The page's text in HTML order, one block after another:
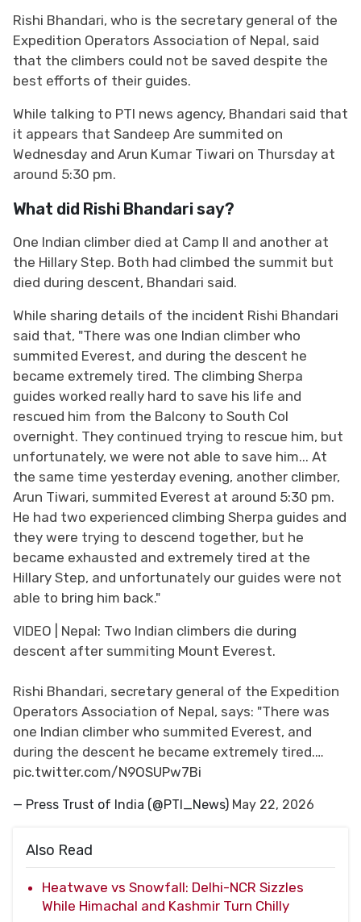
Rishi Bhandari, who is the secretary general of the
Expedition Operators Association of Nepal, said
that the climbers could not be saved despite the
best efforts of their guides.
While talking to PTI news agency, Bhandari said that
it appears that Sandeep Are summited on
Wednesday and Arun Kumar Tiwari on Thursday at
around 5:30 pm.
What did Rishi Bhandari say?
One Indian climber died ​at Camp II and another at
the Hillary Step. Both had climbed the summit ⁠but
died during descent, Bhandari said.
While sharing details of the incident Rishi Bhandari
said that, "There was one Indian climber who
summited Everest, and during the descent he
became extremely tired. The climbing Sherpa
guides worked really hard to save his life and
rescued him from the Balcony to South Col
overnight. They continued trying to rescue him, but
unfortunately, we were not able to save him... At
the same time yesterday evening, another climber,
Arun Tiwari, summited Everest at around 5:30 pm.
He had two experienced climbing Sherpa guides and
they were trying to descend together, but he
became exhausted and extremely tired at the
Hillary Step, and unfortunately our guides were not
able to bring him back."
VIDEO | Nepal: Two Indian climbers die during
descent after summiting Mount Everest.
Rishi Bhandari, secretary general of the Expedition
Operators Association of Nepal, says: "There was
one Indian climber who summited Everest, and
during the descent he became extremely tired.…
pic.twitter.com/N9OSUPw7Bi
— Press Trust of India (@PTI_News) May 22, 2026
Also Read
Heatwave vs Snowfall: Delhi-NCR Sizzles
While Himachal and Kashmir Turn Chilly